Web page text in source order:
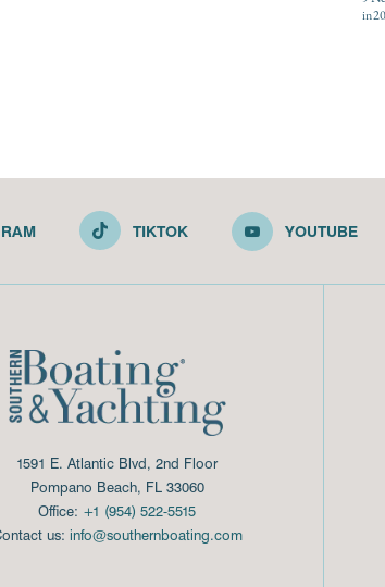
in
TIKTOK YOUTUBE
1591 E. Atlantic Blvd, 2nd Floor
Pompano Beach, FL 33060
Office: +1 (954) 522-5515
us: info@southernboating.com